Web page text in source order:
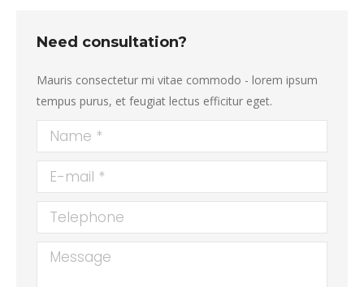
Need consultation?
Mauris consectetur mi vitae commodo - lorem ipsum
tempus purus, et feugiat lectus efficitur eget.
Name *
E-mail *
Telephone
Message